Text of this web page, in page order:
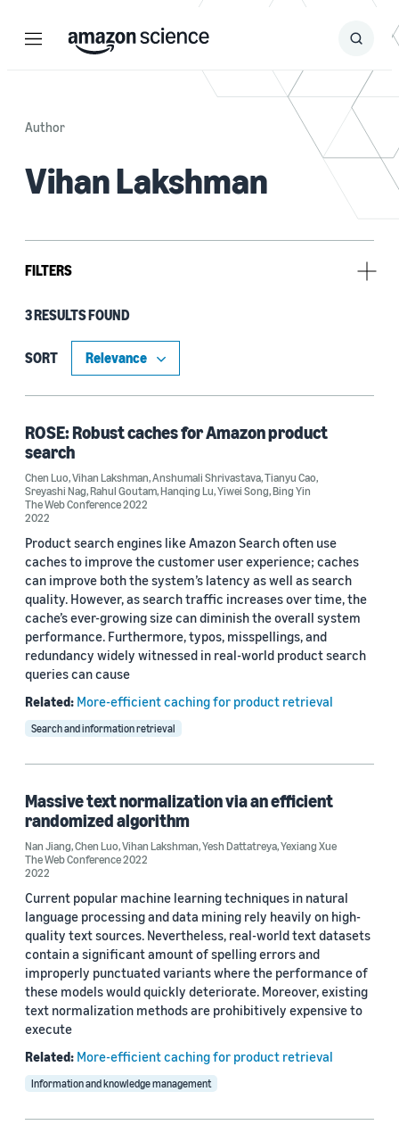
Menu Search
Submit
Author
Vihan Lakshman
FILTERS
Research area
Search and information retrieval (3)
Tag
Data mining (2)
Text mining (2)
Databases (1)
e-commerce (1)
Conference
The Web Conference 2022 (2)
Author
Vihan Lakshman (3)
Bing Yin (2)
Chen Luo (2)
Ankit Shingavi (1)
3 RESULTS FOUND
SORT
ROSE: Robust caches for Amazon product
search
Chen Luo,Vihan Lakshman,Anshumali Shrivastava,Tianyu Cao,
Sreyashi Nag,Rahul Goutam,Hanqing Lu,Yiwei Song,Bing Yin
The Web Conference 2022
2022
Product search engines like Amazon Search often use
caches to improve the customer user experience; caches
can improve both the system’s latency as well as search
quality. However, as search traffic increases over time, the
cache’s ever-growing size can diminish the overall system
performance. Furthermore, typos, misspellings, and
redundancy widely witnessed in real-world product search
queries can cause
Related: More-efficient caching for product retrieval
Search and information retrieval
Massive text normalization via an efficient
randomized algorithm
Nan Jiang,Chen Luo,Vihan Lakshman,Yesh Dattatreya,Yexiang Xue
The Web Conference 2022
2022
Current popular machine learning techniques in natural
language processing and data mining rely heavily on high-
quality text sources. Nevertheless, real-world text datasets
contain a significant amount of spelling errors and
improperly punctuated variants where the performance of
these models would quickly deteriorate. Moreover, existing
text normalization methods are prohibitively expensive to
execute
Related: More-efficient caching for product retrieval
Information and knowledge management